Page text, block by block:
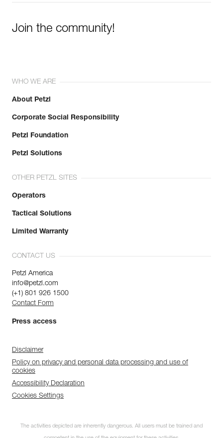
Join the community!
WHO WE ARE
About Petzl
Corporate Social Responsibility
Petzl Foundation
Petzl Solutions
OTHER PETZL SITES
Operators
Tactical Solutions
Limited Warranty
CONTACT US
Petzl America
info@petzl.com
(+1) 801 926 1500
Contact Form
Press access
Disclaimer
Policy on privacy and personal data processing and use of
cookies
Accessibility Declaration
Cookies Settings
The activities depicted are inherently dangerous. All users must be trained and